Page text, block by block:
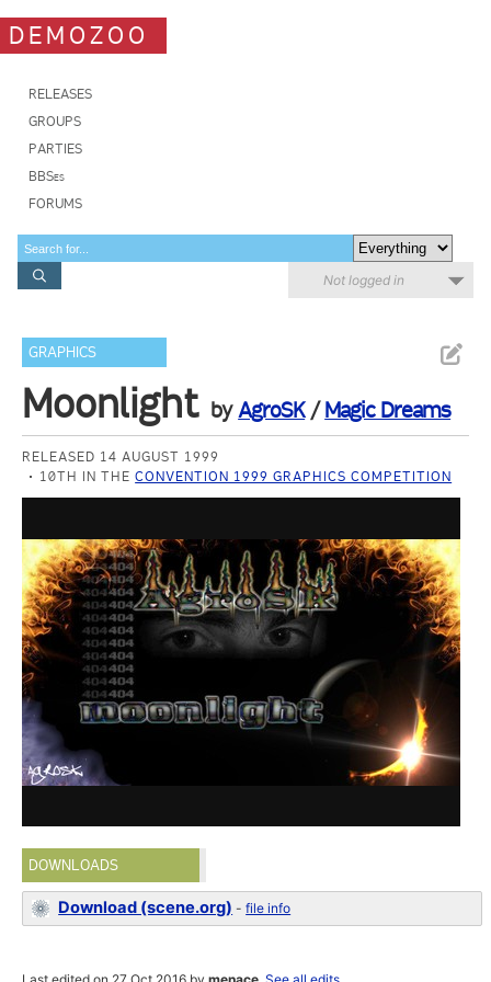
DEMOZOO
RELEASES
GROUPS
PARTIES
BBSes
FORUMS
Not logged in
GRAPHICS
Moonlight byAgroSK/Magic Dreams
RELEASED 14 AUGUST 1999
10TH IN THECONVENTION 1999 GRAPHICS COMPETITION
DOWNLOADS
Download (scene.org) -file info